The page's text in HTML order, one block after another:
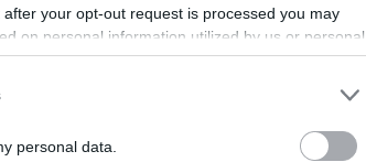
your opt-out request is processed you may
on personal information utilized by us or personal
to your opt-out. You may separately opt-out of the
disclosed by us to third parties on the
IAB’s List of
personal data.
and that is good to recognize in
the wheel. From one "bad" driver